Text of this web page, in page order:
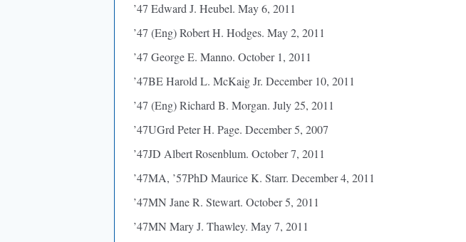
’47 Edward J. Heubel. May 6, 2011
’47 (Eng) Robert H. Hodges. May 2, 2011
’47 George E. Manno. October 1, 2011
’47BE Harold L. McKaig Jr. December 10, 2011
’47 (Eng) Richard B. Morgan. July 25, 2011
’47UGrd Peter H. Page. December 5, 2007
’47JD Albert Rosenblum. October 7, 2011
’47MA, ’57PhD Maurice K. Starr. December 4, 2011
’47MN Jane R. Stewart. October 5, 2011
’47MN Mary J. Thawley. May 7, 2011